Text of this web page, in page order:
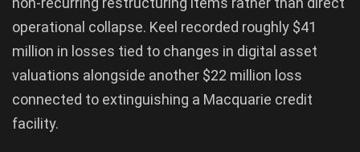
operational collapse. Keel recorded roughly $41
million in losses tied to changes in digital asset
valuations alongside another $22 million loss
connected to extinguishing a Macquarie credit
facility.